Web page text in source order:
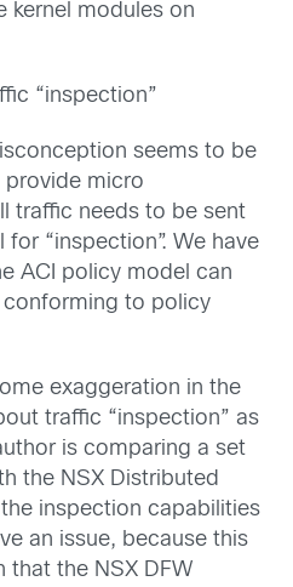
kernel modules on
“inspection”
seems to be
micro
traffic needs to be sent
“inspection”. We have
ACI policy model can
to policy
exaggeration in the
traffic “inspection” as
is comparing a set
the NSX Distributed
inspection capabilities
an issue, because this
that the NSX DFW